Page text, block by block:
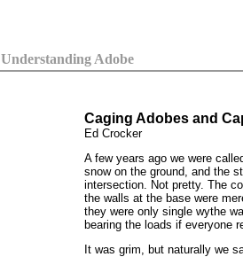
Understanding Adobe
Caging Adobes and
Ed Crocker
A few years ago we were
snow on the ground, and the
intersection. Not pretty. The
the walls at the base were
they were only single wythe
bearing the loads if everyone
It was grim, but naturally we